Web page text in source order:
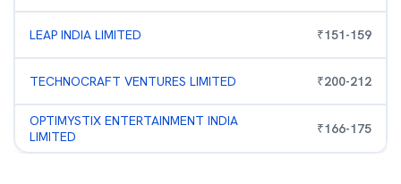
LEAP INDIA LIMITED ₹151-159
TECHNOCRAFT VENTURES LIMITED ₹200-212
OPTIMYSTIX ENTERTAINMENT INDIA
LIMITED
₹166-175